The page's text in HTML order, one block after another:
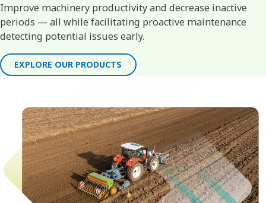
Improve machinery productivity and decrease inactive
periods — all while facilitating proactive maintenance
detecting potential issues early.
EXPLORE OUR PRODUCTS